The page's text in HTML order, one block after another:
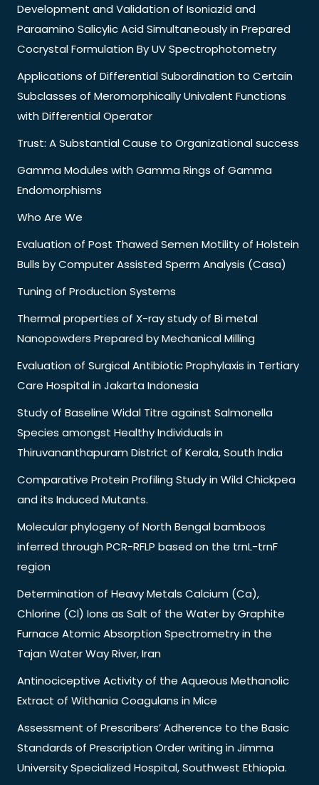
Development and Validation of Isoniazid and
Paraamino Salicylic Acid Simultaneously in Prepared
Cocrystal Formulation By UV Spectrophotometry
Applications of Differential Subordination to Certain
Subclasses of Meromorphically Univalent Functions
with Differential Operator
Trust: A Substantial Cause to Organizational success
Gamma Modules with Gamma Rings of Gamma
Endomorphisms
Who Are We
Evaluation of Post Thawed Semen Motility of Holstein
Bulls by Computer Assisted Sperm Analysis (Casa)
Tuning of Production Systems
Thermal properties of X-ray study of Bi metal
Nanopowders Prepared by Mechanical Milling
Evaluation of Surgical Antibiotic Prophylaxis in Tertiary
Care Hospital in Jakarta Indonesia
Study of Baseline Widal Titre against Salmonella
Species amongst Healthy Individuals in
Thiruvananthapuram District of Kerala, South India
Comparative Protein Profiling Study in Wild Chickpea
and its Induced Mutants.
Molecular phylogeny of North Bengal bamboos
inferred through PCR-RFLP based on the trnL-trnF
region
Determination of Heavy Metals Calcium (Ca),
Chlorine (Cl) Ions as Salt of the Water by Graphite
Furnace Atomic Absorption Spectrometry in the
Tajan Water Way River, Iran
Antinociceptive Activity of the Aqueous Methanolic
Extract of Withania Coagulans in Mice
Assessment of Prescribers’ Adherence to the Basic
Standards of Prescription Order writing in Jimma
University Specialized Hospital, Southwest Ethiopia.